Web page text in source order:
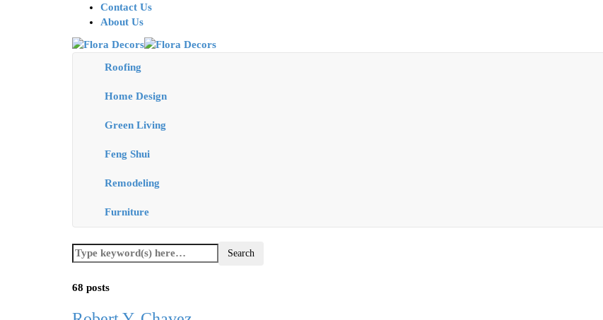
Contact Us
About Us
Roofing
Home Design
Green Living
Feng Shui
Remodeling
Furniture
68 posts